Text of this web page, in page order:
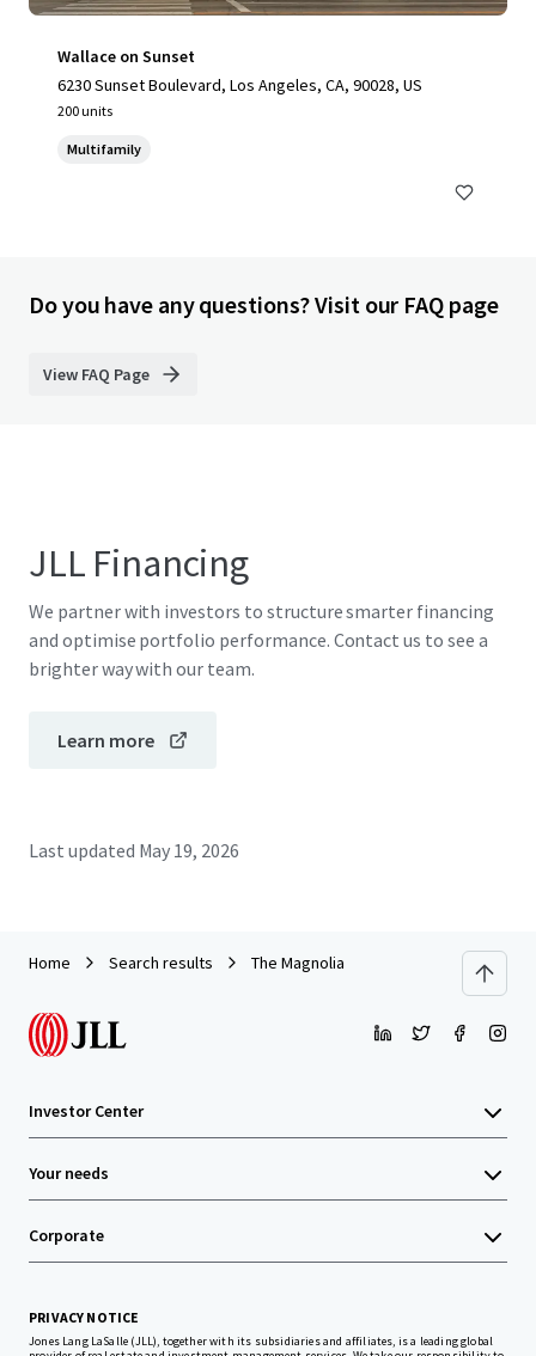
Wallace on Sunset
6230 Sunset Boulevard, Los Angeles, CA, 90028, US
200 units
Multifamily
Do you have any questions? Visit our FAQ page
View FAQ Page
JLL Financing
We partner with investors to structure smarter financing
and optimise portfolio performance. Contact us to see a
brighter way with our team.
Learn more
Last updated May 19, 2026
Home Search results The Magnolia
Investor Center
Your needs
Corporate
PRIVACY NOTICE
Jones Lang LaSalle (JLL), together with its subsidiaries and affiliates, is a leading global